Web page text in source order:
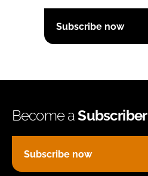
Subscribe now
Become aSubscriber
Subscribe now